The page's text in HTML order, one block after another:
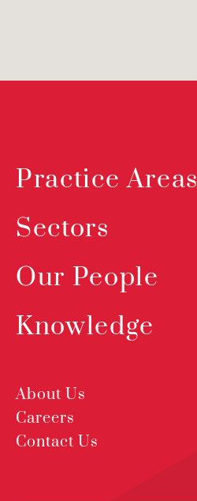
Practice Areas
Sectors
Our People
Knowledge
About Us
Careers
Contact Us